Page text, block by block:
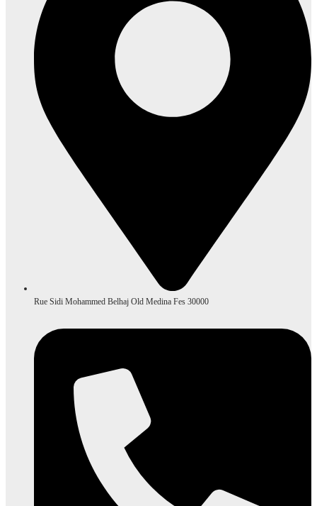
Rue Sidi Mohammed Belhaj Old Medina Fes 30000